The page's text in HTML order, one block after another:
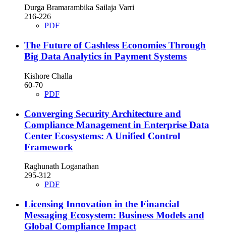
Durga Bramarambika Sailaja Varri
216-226
PDF
The Future of Cashless Economies Through
Big Data Analytics in Payment Systems
Kishore Challa
60-70
PDF
Converging Security Architecture and
Compliance Management in Enterprise Data
Center Ecosystems: A Unified Control
Framework
Raghunath Loganathan
295-312
PDF
Licensing Innovation in the Financial
Messaging Ecosystem: Business Models and
Global Compliance Impact